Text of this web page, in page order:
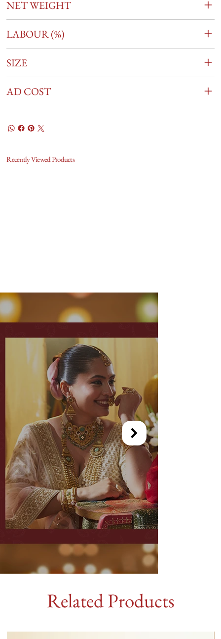
NET WEIGHT
LABOUR (%)
SIZE
AD COST
Recently Viewed Products
Related Products